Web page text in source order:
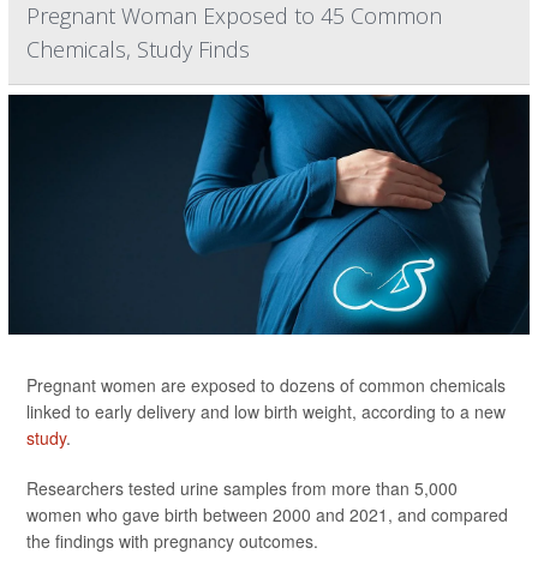
Pregnant Woman Exposed to 45 Common
Chemicals, Study Finds
Pregnant women are exposed to dozens of common chemicals
linked to early delivery and low birth weight, according to a new
study.
Researchers tested urine samples from more than 5,000
women who gave birth between 2000 and 2021, and compared
the findings with pregnancy outcomes.